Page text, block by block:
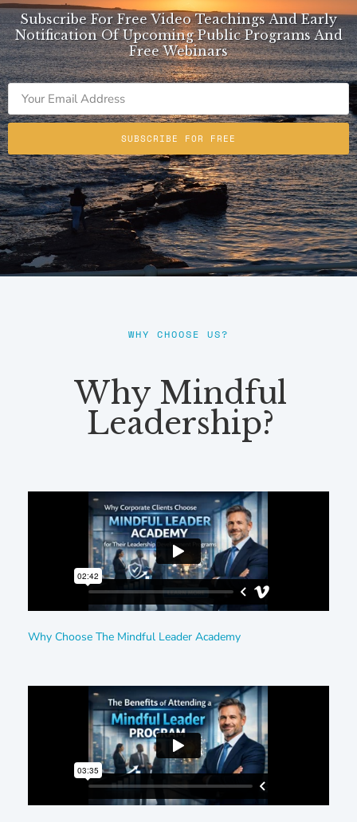
Subscribe For Free Video Teachings And Early
Notification Of Upcoming Public Programs And
Free Webinars
SUBSCRIBE FOR FREE
WHY CHOOSE US?
Why Mindful
Leadership?
Why Choose The Mindful Leader Academy